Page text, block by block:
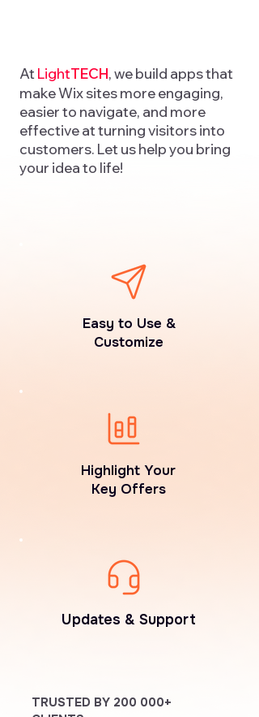
At LightTECH, we build apps that
make Wix sites more engaging,
easier to navigate, and more
effective at turning visitors into
customers. Let us help you bring
your idea to life!
Easy to Use &
Customize
Highlight Your
Key Offers
Updates & Support
TRUSTED BY 200 000+